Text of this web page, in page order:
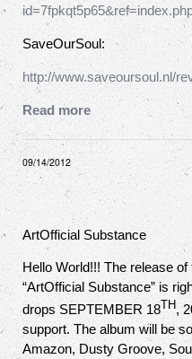
SaveOurSoul:
http://www.saveoursoul.nl/
Read more
09/14/2012
ArtOfficial Substance
Hello World!!! The release
“ArtOfficial Substance” is
drops SEPTEMBER 18TH,
support. The album will be
Amazon, Dusty Groove,